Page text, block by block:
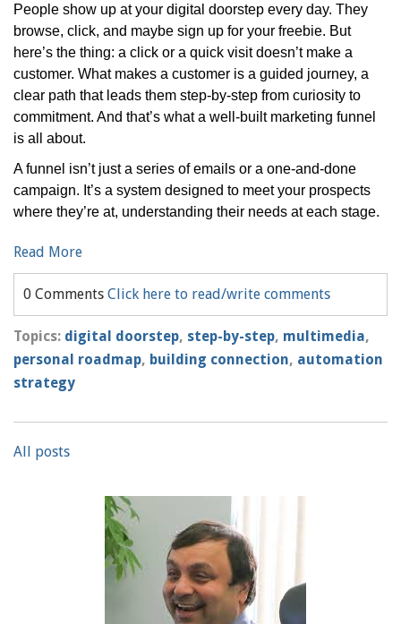
People show up at your digital doorstep every day. They
browse, click, and maybe sign up for your freebie. But
here’s the thing: a click or a quick visit doesn’t make a
customer. What makes a customer is a guided journey, a
clear path that leads them step-by-step from curiosity to
commitment. And that’s what a well-built marketing funnel
is all about.
A funnel isn’t just a series of emails or a one-and-done
campaign. It’s a system designed to meet your prospects
where they’re at, understanding their needs at each stage.
Read More
0 Comments Click here to read/write comments
Topics: digital doorstep, step-by-step, multimedia,
personal roadmap, building connection, automation
strategy
All posts